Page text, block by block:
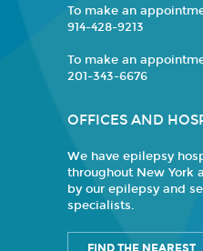
To make an
914-428-9213
To make an
201-343-6676
OFFICES AND
We have epilepsy
throughout New York
by our epilepsy and
specialists.
FIND THE NEAREST